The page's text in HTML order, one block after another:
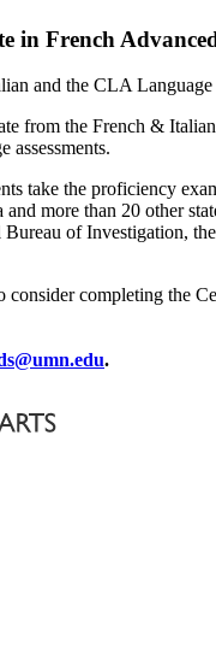
in French
and the CLA Language
from the French &
assessments.
take the proficiency
more than 20 other
Bureau of Investigation,
consider completing the
.